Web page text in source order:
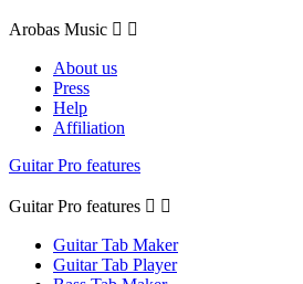
Arobas Music  
About us
Press
Help
Affiliation
Guitar Pro features
Guitar Pro features  
Guitar Tab Maker
Guitar Tab Player